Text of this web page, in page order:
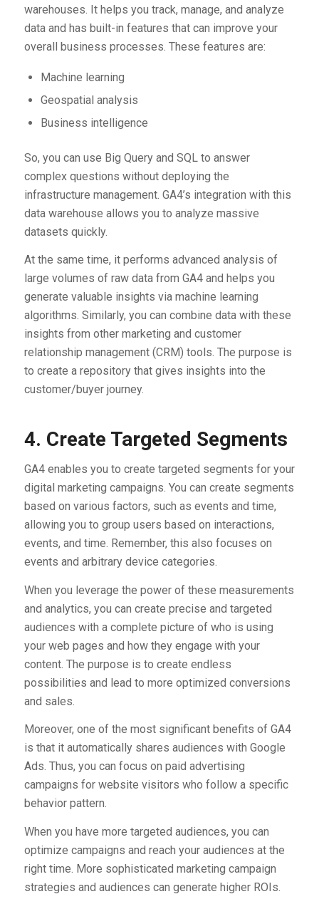
warehouses. It helps you track, manage, and analyze
data and has built-in features that can improve your
overall business processes. These features are:
Machine learning
Geospatial analysis
Business intelligence
So, you can use Big Query and SQL to answer
complex questions without deploying the
infrastructure management. GA4’s integration with this
data warehouse allows you to analyze massive
datasets quickly.
At the same time, it performs advanced analysis of
large volumes of raw data from GA4 and helps you
generate valuable insights via machine learning
algorithms. Similarly, you can combine data with these
insights from other marketing and customer
relationship management (CRM) tools. The purpose is
to create a repository that gives insights into the
customer/buyer journey.
4. Create Targeted Segments
GA4 enables you to create targeted segments for your
digital marketing campaigns. You can create segments
based on various factors, such as events and time,
allowing you to group users based on interactions,
events, and time. Remember, this also focuses on
events and arbitrary device categories.
When you leverage the power of these measurements
and analytics, you can create precise and targeted
audiences with a complete picture of who is using
your web pages and how they engage with your
content. The purpose is to create endless
possibilities and lead to more optimized conversions
and sales.
Moreover, one of the most significant benefits of GA4
is that it automatically shares audiences with Google
Ads. Thus, you can focus on paid advertising
campaigns for website visitors who follow a specific
behavior pattern.
When you have more targeted audiences, you can
optimize campaigns and reach your audiences at the
right time. More sophisticated marketing campaign
strategies and audiences can generate higher ROIs.